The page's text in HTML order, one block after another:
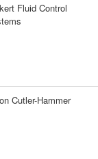
Fluid Control
Cutler-Hammer